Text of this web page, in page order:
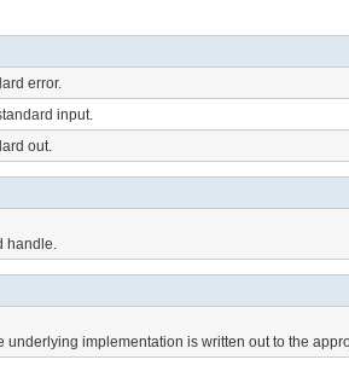
error.
input.
out.
handle.
implementation is written out to the